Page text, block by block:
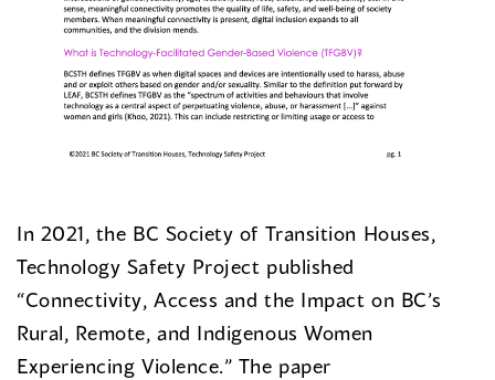
In 2021, the BC Society of Transition Houses,
Technology Safety Project published
“Connectivity, Access and the Impact on BC’s
Rural, Remote, and Indigenous Women
Experiencing Violence.” The paper